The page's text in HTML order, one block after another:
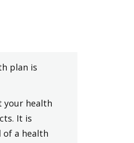
plan is
your health
It is
a health